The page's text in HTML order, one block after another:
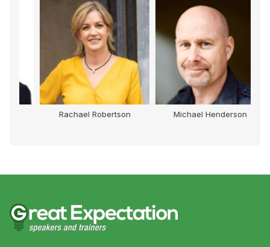
Rachael Robertson Michael Henderson